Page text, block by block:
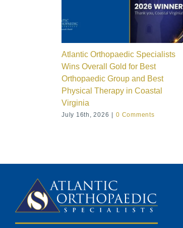
Atlantic Orthopaedic Specialists
Wins Overall Gold for Best
Orthopaedic Group and Best
Physical Therapy in Coastal
Virginia
July 16th, 2026 0 Comments